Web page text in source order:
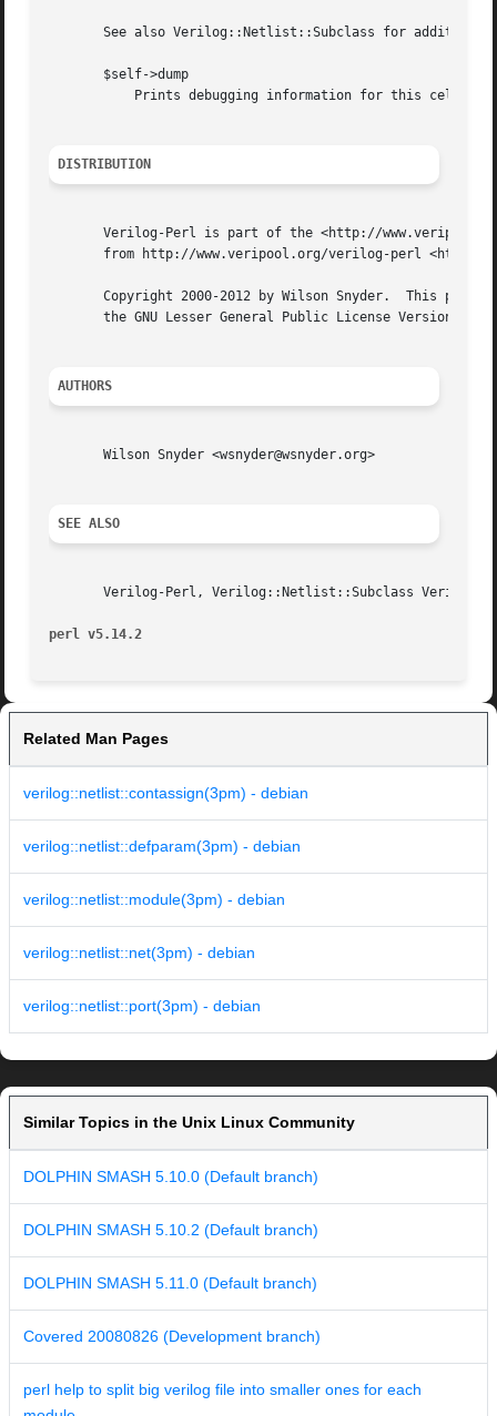
See also Verilog::Netlist::Subclass for
       $self->dump
DISTRIBUTION
Verilog-Perl is part of the <http://
from http://www.veripool.org/verilog-perl
Copyright 2000-2012 by Wilson Snyder.  This
the GNU Lesser General Public License Version 3
AUTHORS
       Wilson Snyder <wsnyder@wsnyder.org>
SEE ALSO
Verilog-Perl, Verilog::Netlist::Subclass
perl v5.14.2
Related Man Pages
verilog::netlist::contassign(3pm) - debian
verilog::netlist::defparam(3pm) - debian
verilog::netlist::module(3pm) - debian
verilog::netlist::net(3pm) - debian
verilog::netlist::port(3pm) - debian
Similar Topics in the Unix Linux Community
DOLPHIN SMASH 5.10.0 (Default branch)
DOLPHIN SMASH 5.10.2 (Default branch)
DOLPHIN SMASH 5.11.0 (Default branch)
Covered 20080826 (Development branch)
perl help to split big verilog file into smaller ones for each